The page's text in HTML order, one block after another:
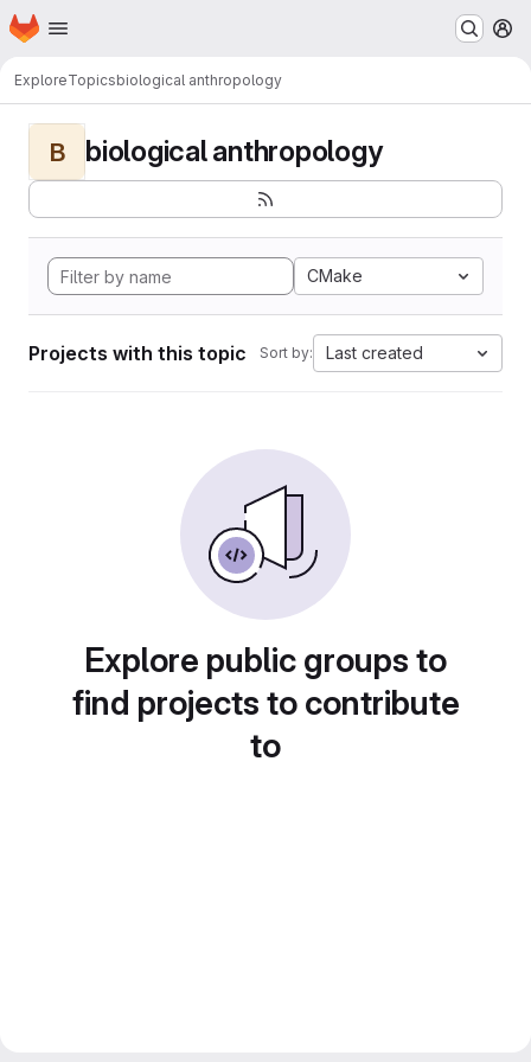
Skip to main content
Homepage
ExploreTopicsbiological anthropology
B biological anthropology
CMake
Projects with this topic Sort by: Last created
Explore public groups to
find projects to contribute
to